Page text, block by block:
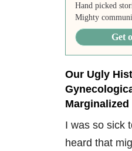
Hand picked
Mighty
Get
Our Ugly
Marginalized
I was so sick
heard that